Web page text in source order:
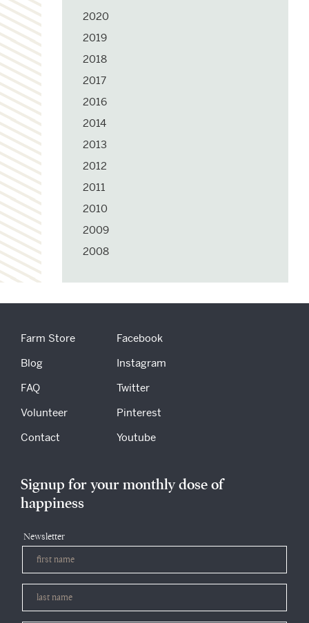
2020
2019
2018
2017
2016
2014
2013
2012
2011
2010
2009
2008
Farm Store
Blog
FAQ
Volunteer
Contact
Facebook
Instagram
Twitter
Pinterest
Youtube
Signup for your monthly dose of
happiness
Newsletter